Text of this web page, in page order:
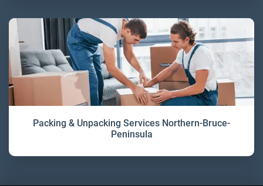
Packing & Unpacking Services Northern-Bruce-
Peninsula